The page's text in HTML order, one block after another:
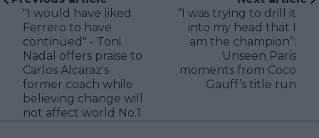
"I would have liked
Ferrero to have
continued" - Toni
Nadal offers praise to
Carlos Alcaraz's
former coach while
believing change will
not affect world No.1
“I was trying to drill it
into my head that I
am the champion”:
Unseen Paris
moments from Coco
Gauff’s title run